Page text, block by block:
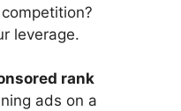
leverage.
rank
ads on a